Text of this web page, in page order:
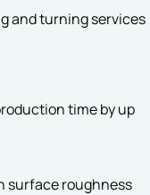
and turning services
time by up
surface roughness